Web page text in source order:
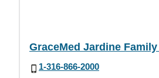
GraceMed Jardine
1-316-866-2000